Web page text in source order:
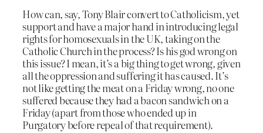
How can, say, Tony Blair convert to Catholicism, yet
support and have a major hand in introducing legal
rights for homosexuals in the UK, taking on the
Catholic Church in the process? Is his god wrong on
this issue? I mean, it’s a big thing to get wrong, given
all the oppression and suffering it has caused. It’s
not like getting the meat on a Friday wrong, no one
suffered because they had a bacon sandwich on a
Friday (apart from those who ended up in
Purgatory before repeal of that requirement).